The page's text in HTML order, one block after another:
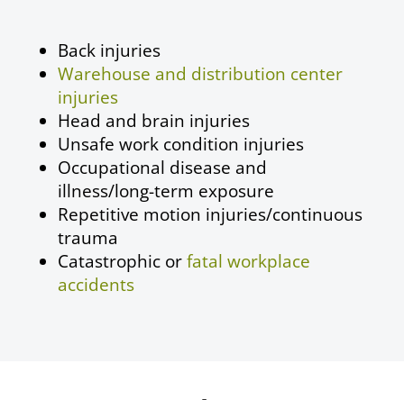
Back injuries
Warehouse and distribution center
injuries
Head and brain injuries
Unsafe work condition injuries
Occupational disease and
illness/long-term exposure
Repetitive motion injuries/continuous
trauma
Catastrophic or fatal workplace
accidents